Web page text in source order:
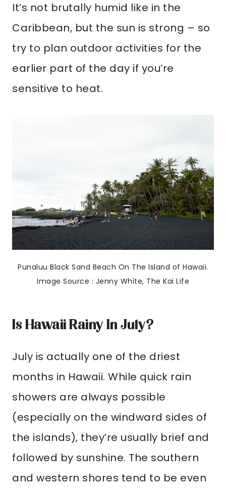
It’s not brutally humid like in the
Caribbean, but the sun is strong – so
try to plan outdoor activities for the
earlier part of the day if you’re
sensitive to heat.
Punaluu Black Sand Beach On The Island of Hawaii.
Image Source : Jenny White, The Kai Life
Is Hawaii Rainy In July?
July is actually one of the driest
months in Hawaii. While quick rain
showers are always possible
(especially on the windward sides of
the islands), they’re usually brief and
followed by sunshine. The southern
and western shores tend to be even